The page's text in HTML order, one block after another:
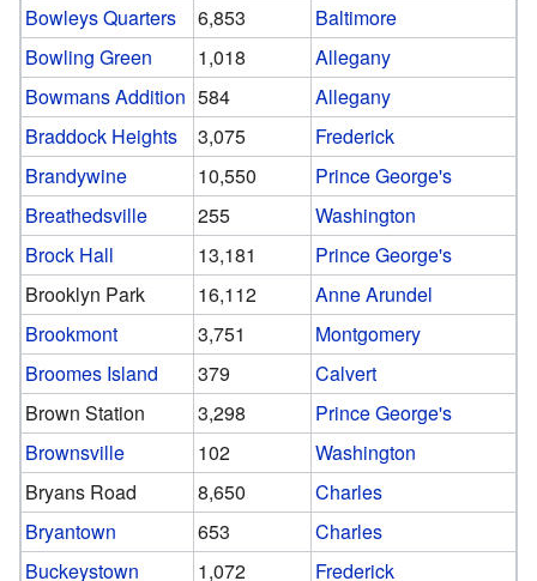
Bowleys Quarters
6,853
Baltimore
Bowling Green
1,018
Allegany
Bowmans Addition 584
Allegany
Braddock Heights
3,075
Frederick
Brandywine
10,550
Prince George's
Breathedsville
255
Washington
Brock Hall
13,181
Prince George's
Brooklyn Park
16,112
Anne Arundel
Brookmont
3,751
Montgomery
Broomes Island
379
Calvert
Brown Station
3,298
Prince George's
Brownsville
102
Washington
Bryans Road
8,650
Charles
Bryantown
653
Charles
Buckeystown
1,072 Frederick